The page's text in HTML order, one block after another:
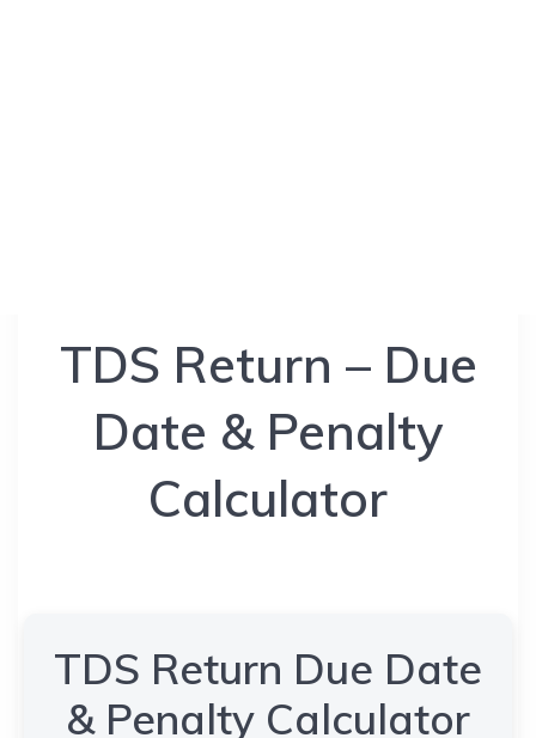
TDS Return – Due
Date & Penalty
Calculator
TDS Return Due Date
& Penalty Calculator